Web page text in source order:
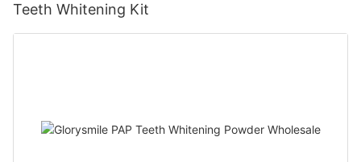
Teeth Whitening Kit